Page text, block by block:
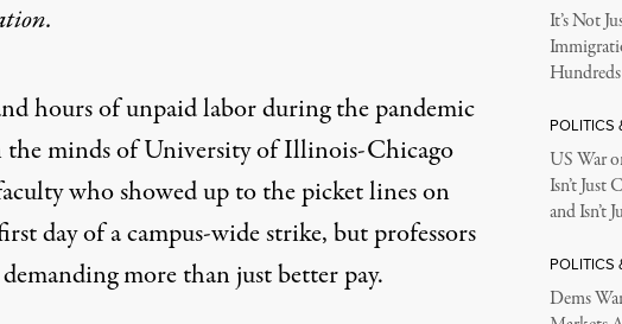
.
hours of unpaid labor during the pandemic
the minds of University of Illinois-Chicago
who showed up to the picket lines on
day of a campus-wide strike, but professors
more than just better pay.
It’s Not
POLITICS
US War
Isn’t
and Isn’t
POLITICS
Dems